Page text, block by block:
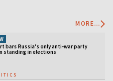
MORE...
bars Russia's only anti-war party
standing in elections